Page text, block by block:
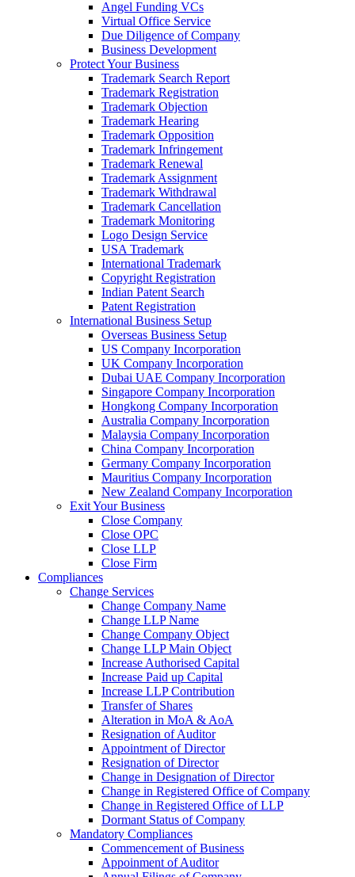
Angel Funding VCs
Virtual Office Service
Due Diligence of Company
Business Development
Protect Your Business
Trademark Search Report
Trademark Registration
Trademark Objection
Trademark Hearing
Trademark Opposition
Trademark Infringement
Trademark Renewal
Trademark Assignment
Trademark Withdrawal
Trademark Cancellation
Trademark Monitoring
Logo Design Service
USA Trademark
International Trademark
Copyright Registration
Indian Patent Search
Patent Registration
International Business Setup
Overseas Business Setup
US Company Incorporation
UK Company Incorporation
Dubai UAE Company Incorporation
Singapore Company Incorporation
Hongkong Company Incorporation
Australia Company Incorporation
Malaysia Company Incorporation
China Company Incorporation
Germany Company Incorporation
Mauritius Company Incorporation
New Zealand Company Incorporation
Exit Your Business
Close Company
Close OPC
Close LLP
Close Firm
Compliances
Change Services
Change Company Name
Change LLP Name
Change Company Object
Change LLP Main Object
Increase Authorised Capital
Increase Paid up Capital
Increase LLP Contribution
Transfer of Shares
Alteration in MoA & AoA
Resignation of Auditor
Appointment of Director
Resignation of Director
Change in Designation of Director
Change in Registered Office of Company
Change in Registered Office of LLP
Dormant Status of Company
Mandatory Compliances
Commencement of Business
Appoinment of Auditor